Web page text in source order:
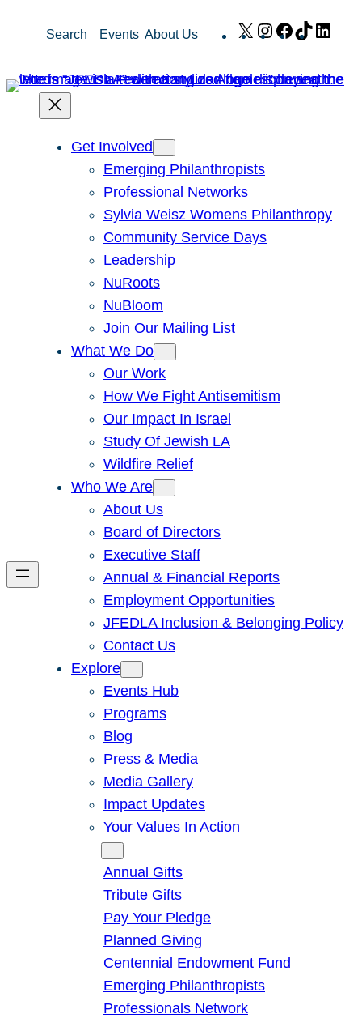
Search Events About Us X Instagram
Facebook
TikTok
Get Involved
Emerging Philanthropists
Professional Networks
Sylvia Weisz Womens Philanthropy
Community Service Days
Leadership
NuRoots
NuBloom
Join Our Mailing List
What We Do
Our Work
How We Fight Antisemitism
Our Impact In Israel
Study Of Jewish LA
Wildfire Relief
Who We Are
About Us
Board of Directors
Executive Staff
Annual & Financial Reports
Employment Opportunities
JFEDLA Inclusion & Belonging Policy
Contact Us
Explore
Events Hub
Programs
Blog
Press & Media
Media Gallery
Impact Updates
Your Values In Action
Annual Gifts
Tribute Gifts
Pay Your Pledge
Planned Giving
Centennial Endowment Fund
Emerging Philanthropists
Professionals Network